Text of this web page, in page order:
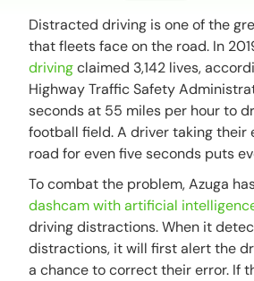
Distracted driving is one of the
that fleets face on the road. In
drivingclaimed 3,142 lives,
Highway Traffic Safety
seconds at 55 miles per hour to
football field. A driver taking their
road for even five seconds puts
To combat the problem, Azuga
dashcam with artificial
driving distractions. When it
distractions, it will first alert the
a chance to correct their error. If